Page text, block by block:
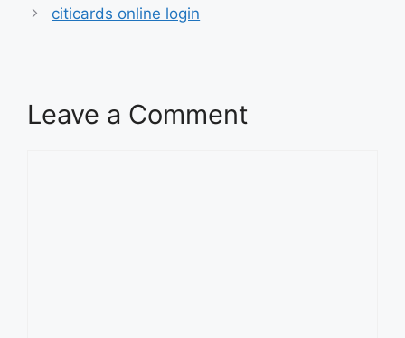
citicards online login
Leave a Comment